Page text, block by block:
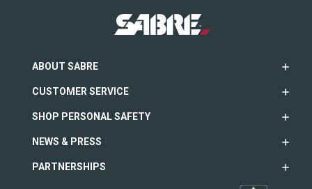
ABOUT SABRE
CUSTOMER SERVICE
SHOP PERSONAL SAFETY
NEWS & PRESS
PARTNERSHIPS